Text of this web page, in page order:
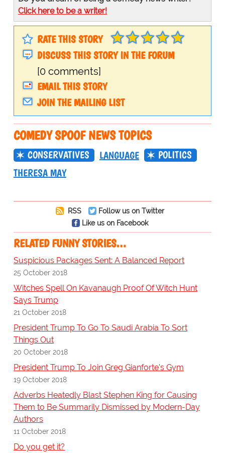
Click here to be a writer!
RATE THIS STORY
DISCUSS THIS STORY IN THE FORUM
[0 comments]
EMAIL THIS STORY
JOIN THE MAILING LIST
COMEDY SPOOF NEWS TOPICS
CONSERVATIVES LANGUAGE
POLITICS
THERESA MAY
RSS
Follow us on Twitter
Like us on Facebook
RELATED FUNNY STORIES…
Suspicious Packages Sent: A Balanced Report
25 October 2018
Witches Spell On Kavanaugh Proof Of Witch Hunt
Says Trump
21 October 2018
President Trump To Go To Saudi Arabia To Sort
Things Out
20 October 2018
President Trump To Join Greg Gianforte's Gym
19 October 2018
Adverbs Heatedly Blast Stephen King for Causing
Them to Be Summarily Dismissed by Modern-Day
Authors
11 October 2018
Do you get it?